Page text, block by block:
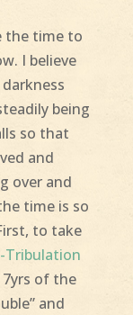
the time to
I believe
being
so that
and
over and
time is so
to take
Tribulation
of the
and